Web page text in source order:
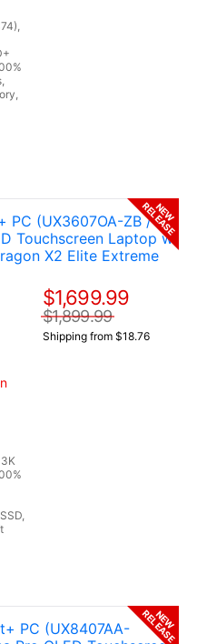
PC (UX3607OA-ZB /
Touchscreen Laptop w
X2 Elite Extreme
$1,699.99
$1,899.99
Shipping from $18.76
NEW
RELEASE
PC (UX8407AA-
NEW
RELEASE